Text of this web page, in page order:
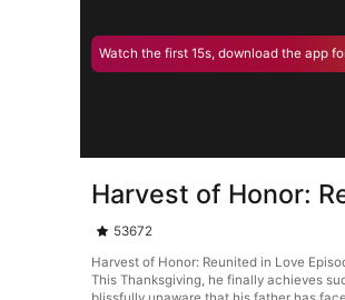
Watch the first 15s, download the app
Harvest of Honor:
53672
Harvest of Honor: Reunited in Love
This Thanksgiving, he finally achieves